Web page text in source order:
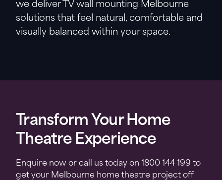
we deliver TV wall mounting Melbourne
solutions that feel natural, comfortable and
visually balanced within your space.
Transform Your Home
Theatre Experience
Enquire now or call us today on 1800 144 199 to
get your Melbourne home theatre project off